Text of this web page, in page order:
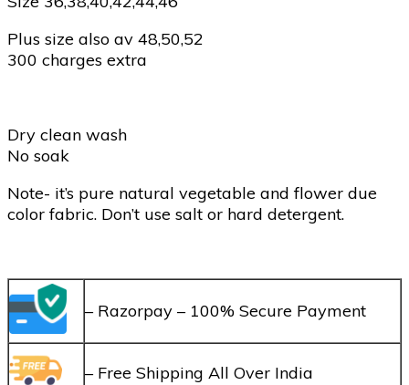
Plus size also av 48,50,52
300 charges extra
Dry clean wash
No soak
Note- it’s pure natural vegetable and flower due
color fabric. Don’t use salt or hard detergent.
– Razorpay – 100% Secure Payment
– Free Shipping All Over India